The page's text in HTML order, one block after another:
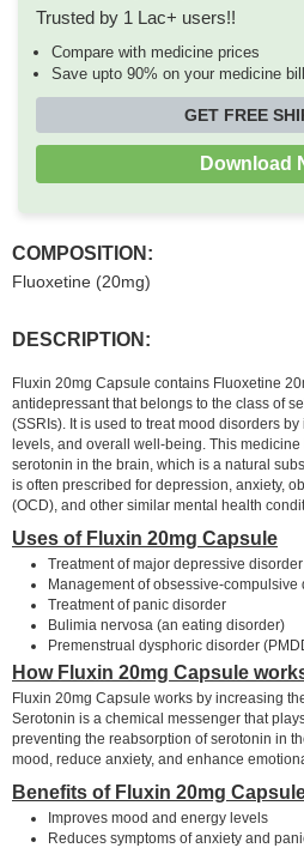
Trusted by 1 Lac+ users!!
Compare with medicine prices
Save upto 90% on your medicine
GET FREE
Download
COMPOSITION:
Fluoxetine (20mg)
DESCRIPTION:
Fluxin 20mg Capsule contains Fluoxetine
antidepressant that belongs to the class of
(SSRIs). It is used to treat mood disorders
levels, and overall well-being. This
serotonin in the brain, which is a natural
is often prescribed for depression, anxiety,
(OCD), and other similar mental health
Uses of Fluxin 20mg Capsule
Treatment of major depressive
Management of obsessive-compulsive
Treatment of panic disorder
Bulimia nervosa (an eating disorder)
Premenstrual dysphoric disorder
How Fluxin 20mg Capsule
Fluxin 20mg Capsule works by increasing
Serotonin is a chemical messenger that
preventing the reabsorption of serotonin in
mood, reduce anxiety, and enhance
Benefits of Fluxin 20mg
Improves mood and energy levels
Reduces symptoms of anxiety and